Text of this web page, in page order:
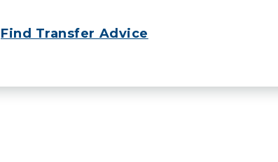
Find Transfer Advice